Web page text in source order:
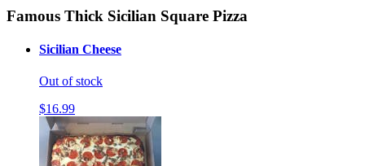
Famous Thick Sicilian Square Pizza
Sicilian Cheese
Out of stock
$16.99